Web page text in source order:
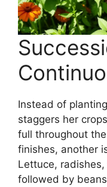
Instead of
staggers her
full throughout
finishes, another
Lettuce,
followed by